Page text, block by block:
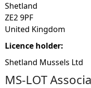
Shetland
ZE2 9PF
United Kingdom
Licence holder:
Shetland Mussels Ltd
MS-LOT